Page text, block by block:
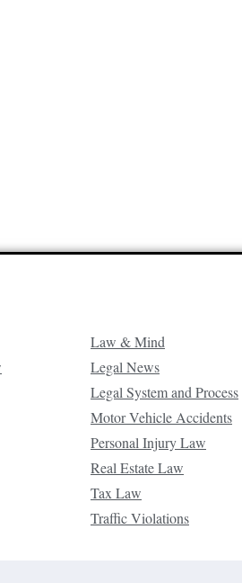
Law & Mind
Legal News
Legal System and Process
Motor Vehicle Accidents
Personal Injury Law
Real Estate Law
Tax Law
Traffic Violations